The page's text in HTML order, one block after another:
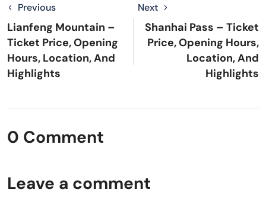
Previous
Lianfeng Mountain –
Ticket Price, Opening
Hours, Location, And
Highlights
Next
Shanhai Pass – Ticket
Price, Opening Hours,
Location, And
Highlights
0 Comment
Leave a comment